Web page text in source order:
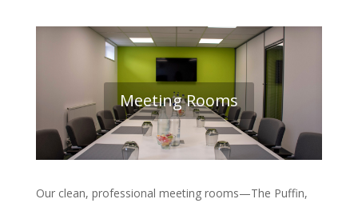
Meeting Rooms
Our clean, professional meeting rooms—The Puffin,